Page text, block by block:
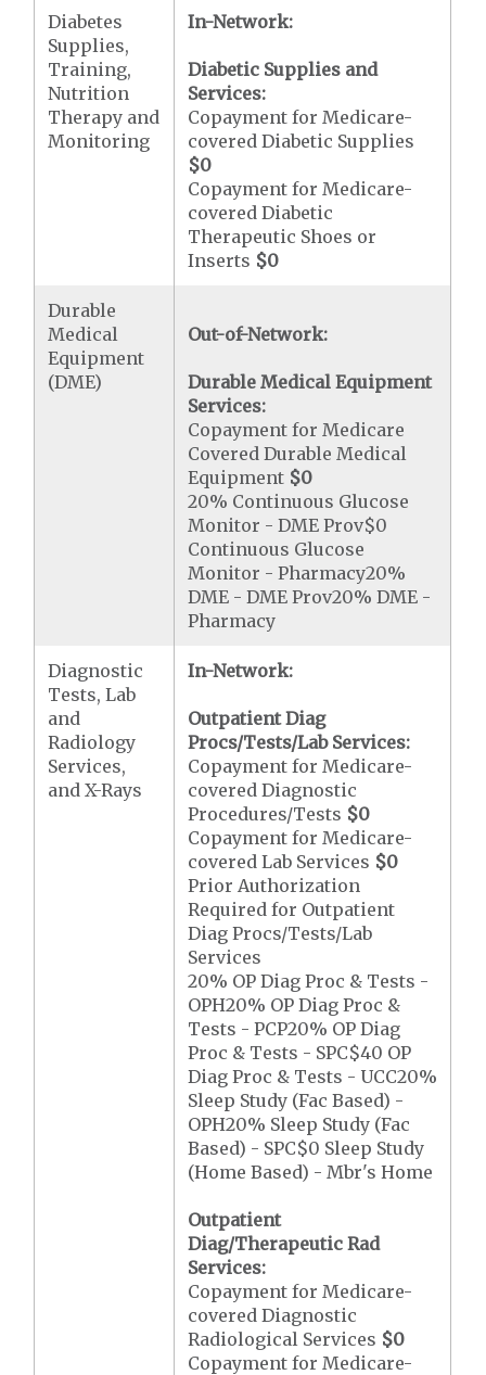
Diabetes
Supplies,
Training,
Nutrition
Therapy and
Monitoring
In-Network:
Diabetic Supplies and
Services:
Copayment for Medicare-
covered Diabetic Supplies
$0
Copayment for Medicare-
covered Diabetic
Therapeutic Shoes or
Inserts $0
Durable
Medical
Equipment
(DME)
Out-of-Network:
Durable Medical Equipment
Services:
Copayment for Medicare
Covered Durable Medical
Equipment $0
20% Continuous Glucose
Monitor - DME Prov$0
Continuous Glucose
Monitor - Pharmacy20%
DME - DME Prov20% DME -
Pharmacy
Diagnostic
Tests, Lab
and
Radiology
Services,
and X-Rays
In-Network:
Outpatient Diag
Procs/Tests/Lab Services:
Copayment for Medicare-
covered Diagnostic
Procedures/Tests $0
Copayment for Medicare-
covered Lab Services $0
Prior Authorization
Required for Outpatient
Diag Procs/Tests/Lab
Services
20% OP Diag Proc & Tests -
OPH20% OP Diag Proc &
Tests - PCP20% OP Diag
Proc & Tests - SPC$40 OP
Diag Proc & Tests - UCC20%
Sleep Study (Fac Based) -
OPH20% Sleep Study (Fac
Based) - SPC$0 Sleep Study
(Home Based) - Mbr's Home
Outpatient
Diag/Therapeutic Rad
Services:
Copayment for Medicare-
covered Diagnostic
Radiological Services $0
Copayment for Medicare-